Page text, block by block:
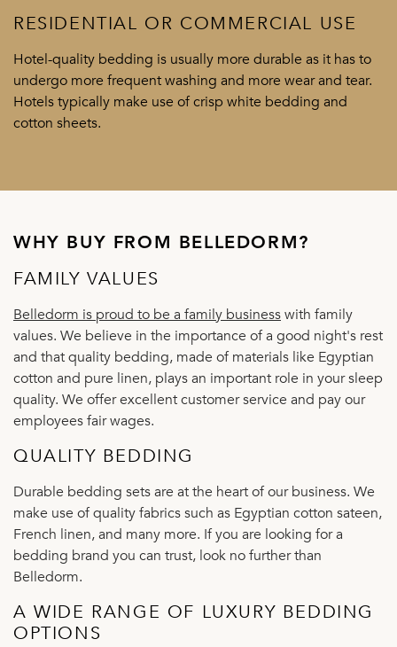
RESIDENTIAL OR COMMERCIAL USE
Hotel-quality bedding is usually more durable as it has to
undergo more frequent washing and more wear and tear.
Hotels typically make use of crisp white bedding and
cotton sheets.
WHY BUY FROM BELLEDORM?
FAMILY VALUES
Belledorm is proud to be a family businesswith family
values. We believe in the importance of a good night's rest
and that quality bedding, made of materials like Egyptian
cotton and pure linen, plays an important role in your sleep
quality. We offer excellent customer service and pay our
employees fair wages.
QUALITY BEDDING
Durable bedding sets are at the heart of our business. We
make use of quality fabrics such as Egyptian cotton sateen,
French linen, and many more. If you are looking for a
bedding brand you can trust, look no further than
Belledorm.
A WIDE RANGE OF LUXURY BEDDING
OPTIONS